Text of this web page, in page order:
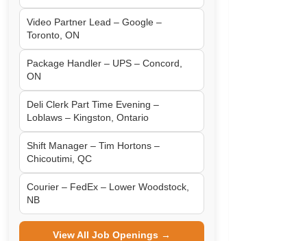
Video Partner Lead – Google –
Toronto, ON
Package Handler – UPS – Concord,
ON
Deli Clerk Part Time Evening –
Loblaws – Kingston, Ontario
Shift Manager – Tim Hortons –
Chicoutimi, QC
Courier – FedEx – Lower Woodstock,
NB
View All Job Openings →